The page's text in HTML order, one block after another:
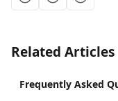
Related Articles